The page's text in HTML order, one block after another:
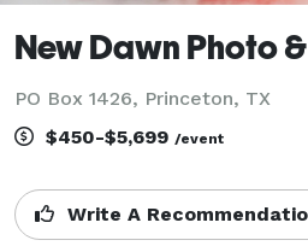
New Dawn Photo
PO Box 1426, Princeton, TX
$450-$5,699 /event
Write A